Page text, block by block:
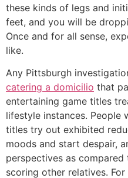
these kinds of legs and
feet, and you will be
Once and for all sense,
like.
Any Pittsburgh
catering a domicilio that
entertaining game titles
lifestyle instances. People
titles try out exhibited
moods and start despair,
perspectives as
scoring other relatives.